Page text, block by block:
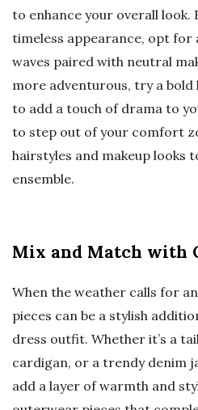
to enhance your overall look.
timeless appearance, opt for
waves paired with neutral
more adventurous, try a bold
to add a touch of drama to
to step out of your comfort
hairstyles and makeup looks
ensemble.
Mix and Match with
When the weather calls for
pieces can be a stylish
dress outfit. Whether it’s a
cardigan, or a trendy denim
add a layer of warmth and